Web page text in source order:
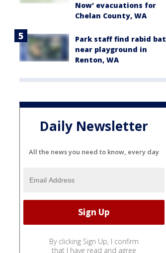
Now' evacuations for
Chelan County, WA
Park staff find rabid bat
near playground in
Renton, WA
Daily Newsletter
All the news you need to know, every day
By clicking Sign Up, I confirm
that I have read and agree